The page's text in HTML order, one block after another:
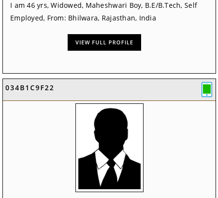
I am 46 yrs, Widowed, Maheshwari Boy, B.E/B.Tech, Self
Employed, From: Bhilwara, Rajasthan, India
VIEW FULL PROFILE
034B1C9F22